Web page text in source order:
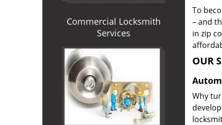
Commercial Locksmith
Services
To
– and
in zip
OUR
Why